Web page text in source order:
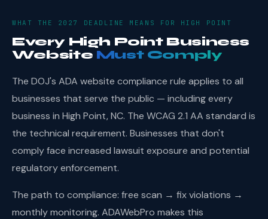
WHAT THE 2027 DEADLINE MEANS FOR HIGH POINT
Every High Point Business
Website Must Comply
The DOJ's ADA website compliance rule applies to all
businesses that serve the public — including every
business in High Point, NC. The WCAG 2.1 AA standard is
the technical requirement. Businesses that don't
comply face increased lawsuit exposure and potential
regulatory enforcement.
The path to compliance: free scan → fix violations →
monthly monitoring. ADAWebPro makes this